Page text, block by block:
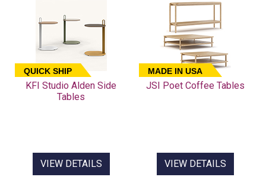
QUICK SHIP
KFI Studio Alden Side
Tables
VIEW DETAILS
MADE IN USA
JSI Poet Coffee Tables
VIEW DETAILS